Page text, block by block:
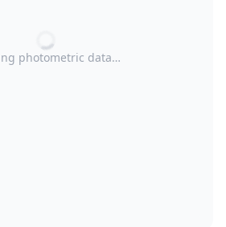
photometric data…